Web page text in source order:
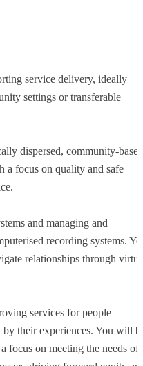
service delivery, ideally
settings or transferable
dispersed, community-based
a focus on quality and safe
and managing and
recording systems.
relationships through
services for people
their experiences. You will
focus on meeting the needs of